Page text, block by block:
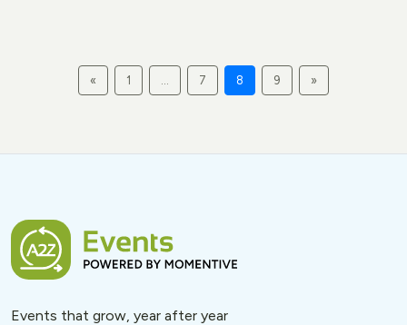
« 1 7 8 9 »
Events that grow, year after year